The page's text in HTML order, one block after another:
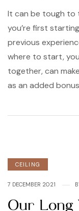
It can be tough to
you’re first
previous
where to start,
together, can
as an added
CEILING
7 DECEMBER 2021
Our Long